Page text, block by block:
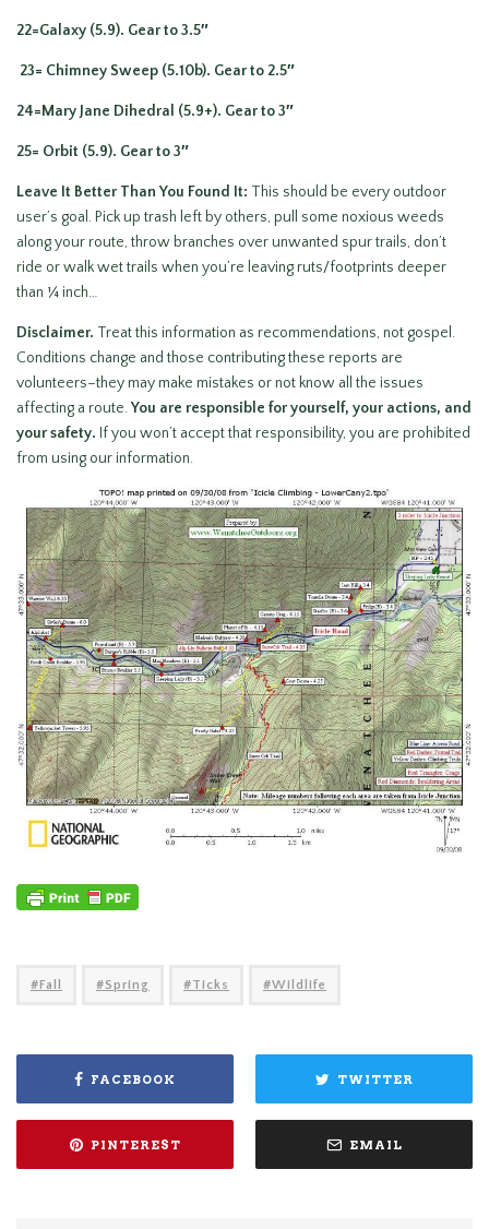
22=Galaxy (5.9). Gear to 3.5″
23= Chimney Sweep (5.10b). Gear to 2.5″
24=Mary Jane Dihedral (5.9+). Gear to 3″
25= Orbit (5.9). Gear to 3″
Leave It Better Than You Found It: This should be every outdoor
user’s goal. Pick up trash left by others, pull some noxious weeds
along your route, throw branches over unwanted spur trails, don’t
ride or walk wet trails when you’re leaving ruts/footprints deeper
than ¼ inch…
Disclaimer. Treat this information as recommendations, not gospel.
Conditions change and those contributing these reports are
volunteers–they may make mistakes or not know all the issues
affecting a route.You are responsible for yourself, your actions, and
your safety. If you won’t accept that responsibility, you are prohibited
from using our information.
Fall Spring Ticks Wildlife
FACEBOOK TWITTER
PINTEREST EMAIL